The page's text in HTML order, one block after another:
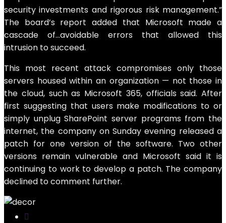
security investments and rigorous risk management.”
The board’s report added that Microsoft made a
cascade of…avoidable errors that allowed this
intrusion to succeed.
This most recent attack compromises only those
servers housed within an organization — not those in
the cloud, such as Microsoft 365, officials said. After
first suggesting that users make modifications to or
simply unplug SharePoint server programs from the
internet, the company on Sunday evening released a
patch for one version of the software. Two other
versions remain vulnerable and Microsoft said it is
continuing to work to develop a patch. The company
declined to comment further.